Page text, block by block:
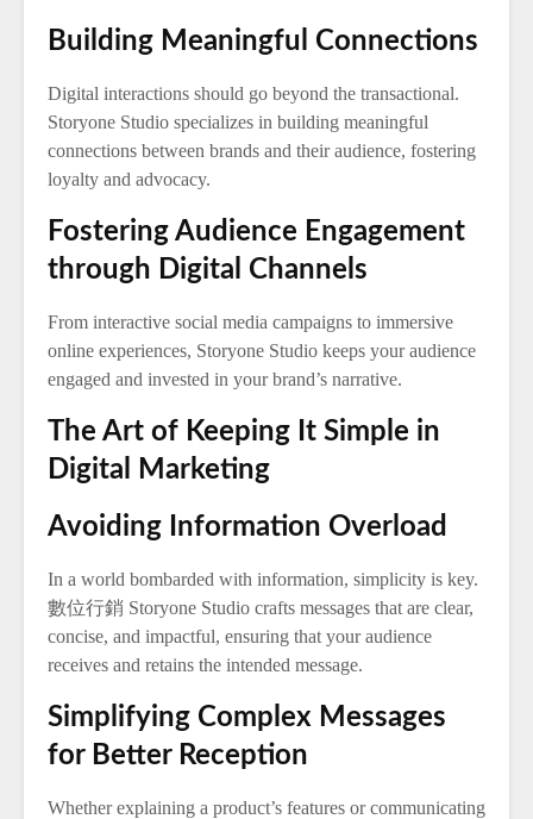
Building Meaningful Connections
Digital interactions should go beyond the transactional.
Storyone Studio specializes in building meaningful
connections between brands and their audience, fostering
loyalty and advocacy.
Fostering Audience Engagement
through Digital Channels
From interactive social media campaigns to immersive
online experiences, Storyone Studio keeps your audience
engaged and invested in your brand’s narrative.
The Art of Keeping It Simple in
Digital Marketing
Avoiding Information Overload
In a world bombarded with information, simplicity is key.
數位行銷 Storyone Studio crafts messages that are clear,
concise, and impactful, ensuring that your audience
receives and retains the intended message.
Simplifying Complex Messages
for Better Reception
Whether explaining a product’s features or communicating